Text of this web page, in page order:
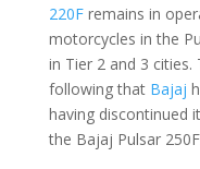
220Fremains in
motorcycles in the
in Tier 2 and 3 cities.
following that Bajaj
having discontinued
the Bajaj Pulsar